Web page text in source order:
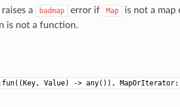
a badmap error if Map is not a map
is not a function.
Value) -> any()),